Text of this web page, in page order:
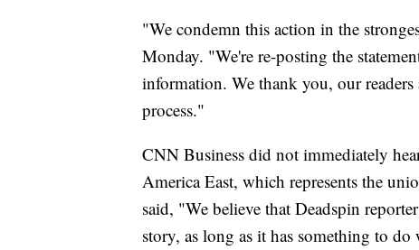
"We condemn this action in the
Monday. "We're re-posting the
information. We thank you, our
process."
CNN Business did not immediately
America East, which represents the
said, "We believe that Deadspin
story, as long as it has something to